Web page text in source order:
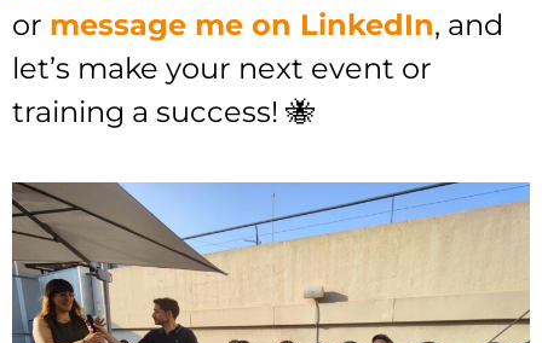
or message me on LinkedIn, and
let’s make your next event or
training a success! 🐝